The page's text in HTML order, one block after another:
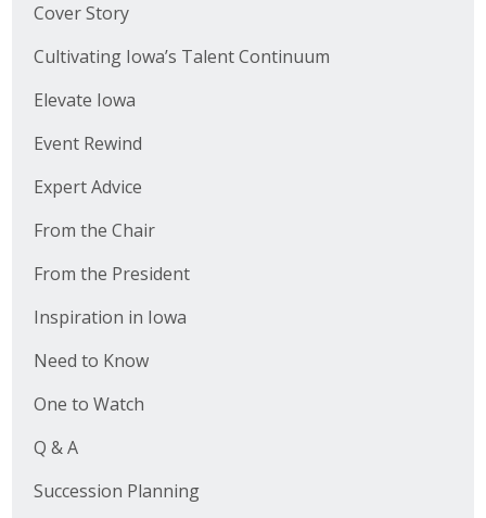
Cover Story
Cultivating Iowa’s Talent Continuum
Elevate Iowa
Event Rewind
Expert Advice
From the Chair
From the President
Inspiration in Iowa
Need to Know
One to Watch
Q & A
Succession Planning